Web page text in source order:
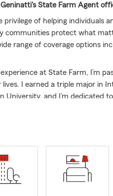
State Farm Agent
privilege of helping individuals
communities protect what
range of coverage options
at State Farm, I’m
I earned a triple major in
University, and I’m dedicated
Board for the
sports with my
by our North Richland Hills
help you!